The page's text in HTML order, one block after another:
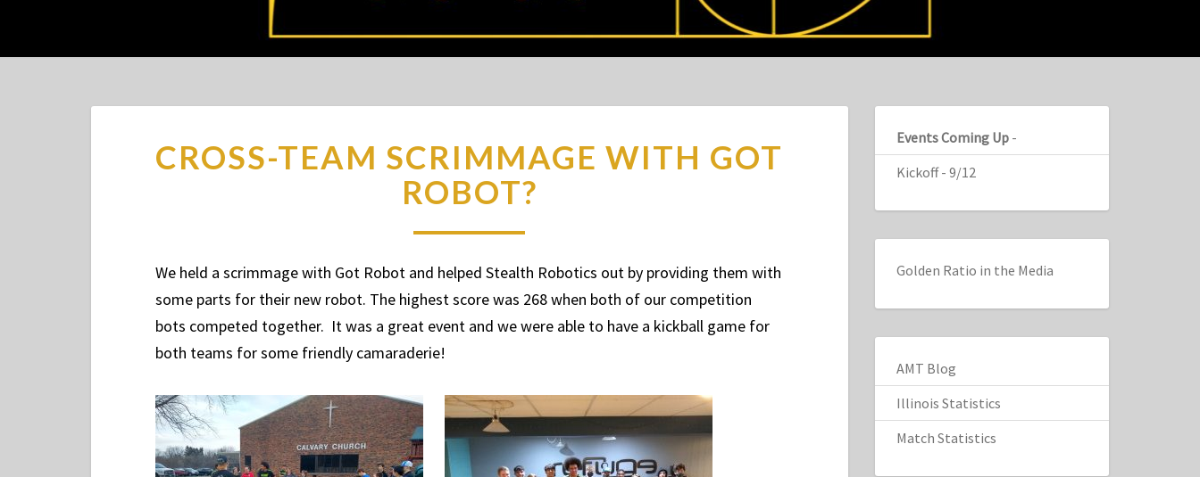
CROSS-TEAM SCRIMMAGE WITH GOT
ROBOT?
We held a scrimmage with Got Robot and helped Stealth Robotics out by providing them with
some parts for their new robot. The highest score was 268 when both of our competition
bots competed together. It was a great event and we were able to have a kickball game for
both teams for some friendly camaraderie!
Events Coming Up-
Kickoff - 9/12
Golden Ratio in the Media
AMT Blog
Illinois Statistics
Match Statistics